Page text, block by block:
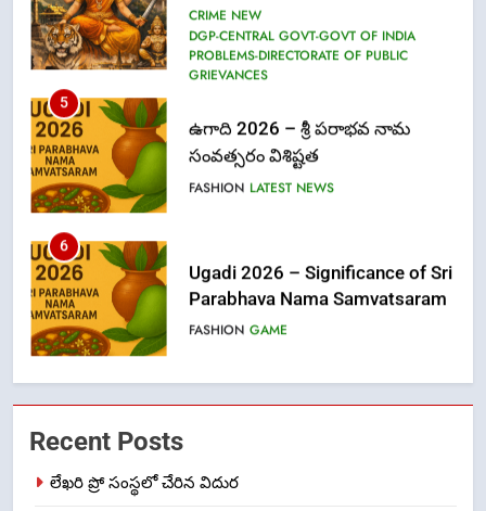
CRIME NEW
DGP-CENTRAL GOVT-GOVT OF INDIA
PROBLEMS-DIRECTORATE OF PUBLIC
GRIEVANCES
5
ఉగాది 2026 – శ్రీ పరాభవ నామ
సంవత్సరం విశిష్టత
FASHION LATEST NEWS
6
Ugadi 2026 – Significance of Sri
Parabhava Nama Samvatsaram
FASHION GAME
7
తిరుమల లడ్డూ నెయ్యి కల్తీ: పవిత్ర
Recent Posts
లేఖరి ప్రో సంస్థలో చేరిన విదుర